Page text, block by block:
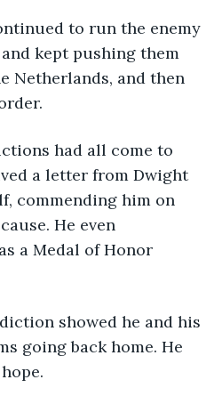
to run the enemy
kept pushing them
Netherlands, and then
had all come to
a letter from Dwight
commending him on
He even
a Medal of Honor
showed he and his
going back home. He